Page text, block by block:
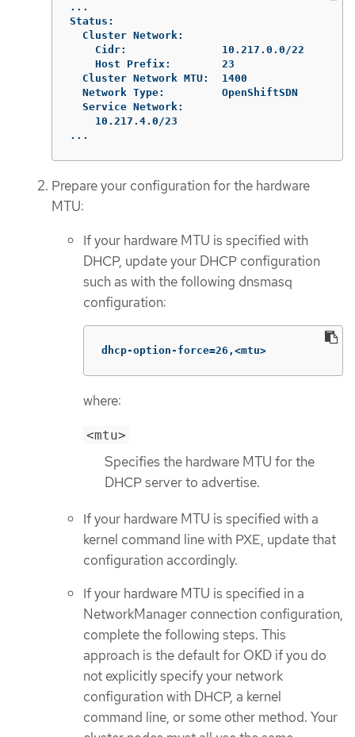
...
Status:
  Cluster Network:
    Cidr:               10.217.0.0/22
    Host Prefix:        23
  Cluster Network MTU:  1400
  Network Type:         OpenShiftSDN
  Service Network:
    10.217.4.0/23
...
Prepare your configuration for the hardware
MTU:
If your hardware MTU is specified with
DHCP, update your DHCP configuration
such as with the following dnsmasq
configuration:
dhcp-option-force=26,<mtu>
where:
<mtu>
Specifies the hardware MTU for the
DHCP server to advertise.
If your hardware MTU is specified with a
kernel command line with PXE, update that
configuration accordingly.
If your hardware MTU is specified in a
NetworkManager connection configuration,
complete the following steps. This
approach is the default for OKD if you do
not explicitly specify your network
configuration with DHCP, a kernel
command line, or some other method. Your